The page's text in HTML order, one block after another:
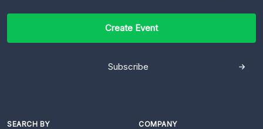
Create Event
Subscribe
SEARCH BY COMPANY